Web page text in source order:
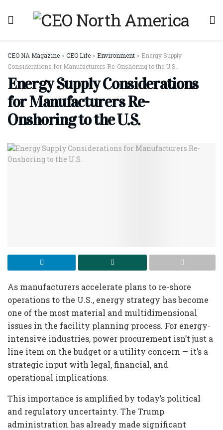
CEO NA Magazine > CEO Life > Environment > Energy Supply
Considerations for Manufacturers Re-Onshoring to the U.S.
Energy Supply Considerations
for Manufacturers Re-
Onshoring to the U.S.
As manufacturers accelerate plans to re-shore
operations to the U.S., energy strategy has become
one of the most material and multidimensional
issues in the facility planning process. For energy-
intensive industries, power procurement isn’t just a
line item on the budget or a utility concern — it’s a
strategic input with legal, financial, and
operational implications.
This importance is amplified by today’s political
and regulatory uncertainty. The Trump
administration has already made significant